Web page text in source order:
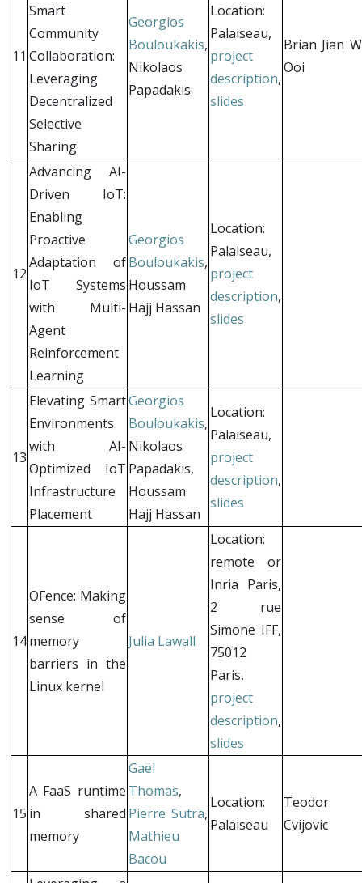
11
Smart
Community
Collaboration:
Leveraging
Decentralized
Selective
Sharing
Georgios
Bouloukakis,
Nikolaos
Papadakis
Location:
Palaiseau,
project
description,
slides
Brian Jian
Ooi
12
Advancing AI-
Driven IoT:
Enabling
Proactive
Adaptation of
IoT Systems
with Multi-
Agent
Reinforcement
Learning
Georgios
Bouloukakis,
Houssam
Hajj Hassan
Location:
Palaiseau,
project
description,
slides
13
Elevating Smart
Environments
with AI-
Optimized IoT
Infrastructure
Placement
Georgios
Bouloukakis,
Nikolaos
Papadakis,
Houssam
Hajj Hassan
Location:
Palaiseau,
project
description,
slides
14
OFence: Making
sense of
memory
barriers in the
Linux kernel
Julia Lawall
Location:
remote or
Inria Paris,
2 rue
Simone IFF,
75012
Paris,
project
description,
slides
15
A FaaS runtime
in shared
memory
Gaël
Thomas,
Pierre Sutra,
Mathieu
Bacou
Location:
Palaiseau
Teodor
Cvijovic